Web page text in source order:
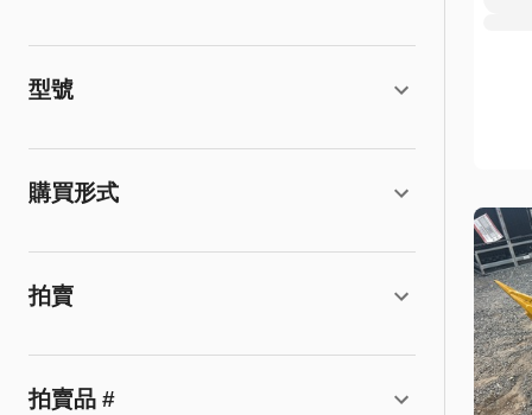
型號
購買形式
拍賣
拍賣品 #